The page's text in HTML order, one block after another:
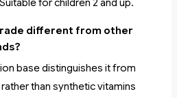
for children 2 and up.
different from other
base distinguishes it from
than synthetic vitamins